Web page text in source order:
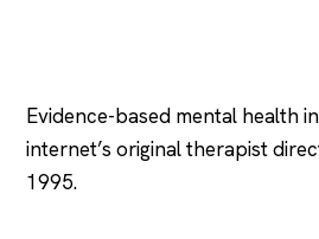
Evidence-based mental health
internet’s original therapist
1995.